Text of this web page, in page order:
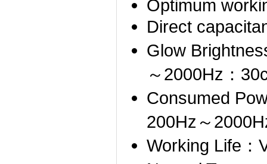
Optimum
Direct
Glow
～2000Hz：
Consumed
200Hz～
Working Life：